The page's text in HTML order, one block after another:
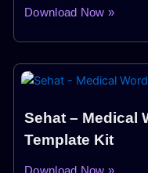
Download Now »
Sehat – Medical
Template Kit